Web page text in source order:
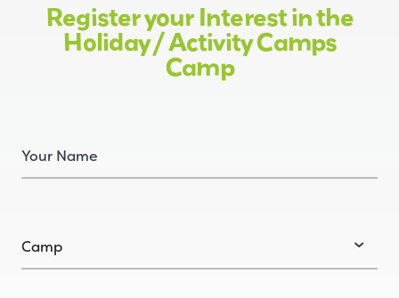
Register your Interest in the
Holiday / Activity Camps
Camp